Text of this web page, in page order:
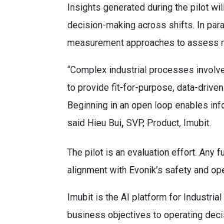
Insights generated during the pilot
decision-making across shifts. In
measurement approaches to assess
“Complex industrial processes
to provide fit-for-purpose, data-
Beginning in an open loop enables
said Hieu Bui, SVP, Product, Imubit.
The pilot is an evaluation effort. Any
alignment with Evonik’s safety and
Imubit is the AI platform for
business objectives to operating